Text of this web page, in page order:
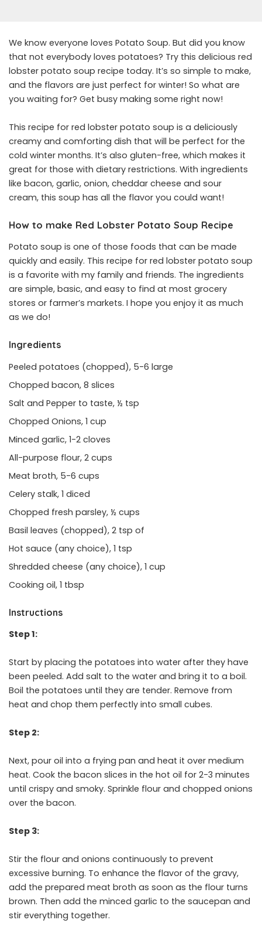
We know everyone loves Potato Soup. But did you know
that not everybody loves potatoes? Try this delicious red
lobster potato soup recipe today. It’s so simple to make,
and the flavors are just perfect for winter! So what are
you waiting for? Get busy making some right now!
This recipe for red lobster potato soup is a deliciously
creamy and comforting dish that will be perfect for the
cold winter months. It’s also gluten-free, which makes it
great for those with dietary restrictions. With ingredients
like bacon, garlic, onion, cheddar cheese and sour
cream, this soup has all the flavor you could want!
How to make Red Lobster Potato Soup Recipe
Potato soup is one of those foods that can be made
quickly and easily. This recipe for red lobster potato soup
is a favorite with my family and friends. The ingredients
are simple, basic, and easy to find at most grocery
stores or farmer’s markets. I hope you enjoy it as much
as we do!
Ingredients
Peeled potatoes (chopped), 5-6 large
Chopped bacon, 8 slices
Salt and Pepper to taste, ½ tsp
Chopped Onions, 1 cup
Minced garlic, 1-2 cloves
All-purpose flour, 2 cups
Meat broth, 5-6 cups
Celery stalk, 1 diced
Chopped fresh parsley, ½ cups
Basil leaves (chopped), 2 tsp of
Hot sauce (any choice), 1 tsp
Shredded cheese (any choice), 1 cup
Cooking oil, 1 tbsp
Instructions
Step 1:
Start by placing the potatoes into water after they have
been peeled. Add salt to the water and bring it to a boil.
Boil the potatoes until they are tender. Remove from
heat and chop them perfectly into small cubes.
Step 2:
Next, pour oil into a frying pan and heat it over medium
heat. Cook the bacon slices in the hot oil for 2-3 minutes
until crispy and smoky. Sprinkle flour and chopped onions
over the bacon.
Step 3:
Stir the flour and onions continuously to prevent
excessive burning. To enhance the flavor of the gravy,
add the prepared meat broth as soon as the flour turns
brown. Then add the minced garlic to the saucepan and
stir everything together.